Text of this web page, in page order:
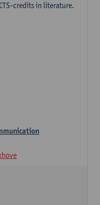
credits in literature.